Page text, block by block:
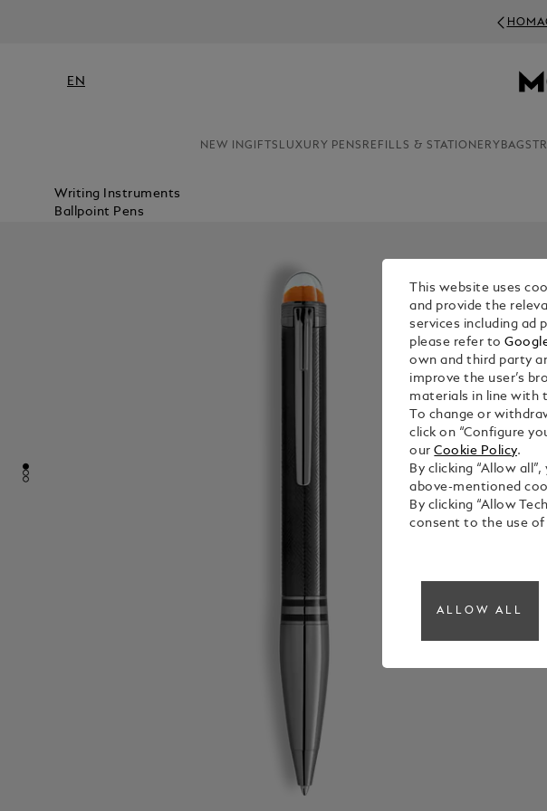
EN
NEW INGIFTS LUXURY PENS REFILLS & STATIONERY BAGS
Writing Instruments
Ballpoint Pens
This website uses
and provide the
services including ad
please refer to
own and third party
improve the user’s
materials in line with
To change or
click on “Configure
ourCookie Policy.
By clicking “Allow
above-mentioned
By clicking “Allow
consent to the use of
ALLOW ALL